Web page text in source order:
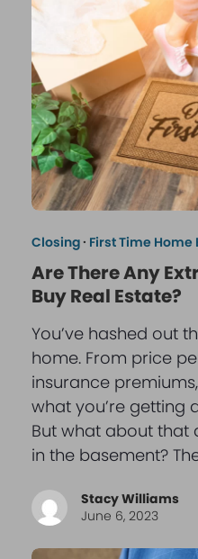
Closing· First Time Home
Are There Any
Buy Real Estate?
You’ve hashed out
home. From price
insurance
what you’re getting
But what about that
in the basement?
Stacy Williams
June 6, 2023